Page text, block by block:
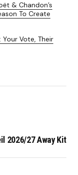
& Chandon’s
To Create
Your Vote, Their
2026/27 Away Kit